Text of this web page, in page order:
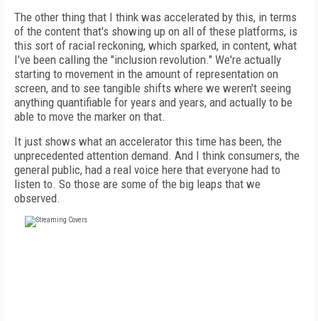
The other thing that I think was accelerated by this, in terms
of the content that's showing up on all of these platforms, is
this sort of racial reckoning, which sparked, in content, what
I've been calling the "inclusion revolution." We're actually
starting to movement in the amount of representation on
screen, and to see tangible shifts where we weren't seeing
anything quantifiable for years and years, and actually to be
able to move the marker on that.
It just shows what an accelerator this time has been, the
unprecedented attention demand. And I think consumers, the
general public, had a real voice here that everyone had to
listen to. So those are some of the big leaps that we
observed.